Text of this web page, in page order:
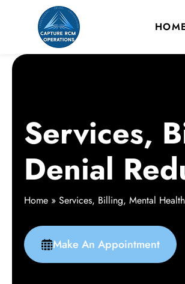
Services,
Denial
Home » Services, Billing, Mental
Make An Appointment